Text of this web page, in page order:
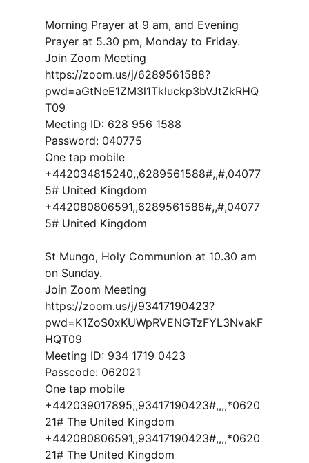
Morning Prayer at 9 am, and Evening
Prayer at 5.30 pm, Monday to Friday.
Join Zoom Meeting
https://zoom.us/j/6289561588?
pwd=aGtNeE1ZM3l1Tkluckp3bVJtZkRHQ
T09
Meeting ID: 628 956 1588
Password: 040775
One tap mobile
+442034815240,,6289561588#,,#,04077
5# United Kingdom
+442080806591,,6289561588#,,#,04077
5# United Kingdom
St Mungo, Holy Communion at 10.30 am
on Sunday.
Join Zoom Meeting
https://zoom.us/j/93417190423?
pwd=K1ZoS0xKUWpRVENGTzFYL3NvakF
HQT09
Meeting ID: 934 1719 0423
Passcode: 062021
One tap mobile
+442039017895,,93417190423#,,,,*0620
21# The United Kingdom
+442080806591,,93417190423#,,,,*0620
21# The United Kingdom